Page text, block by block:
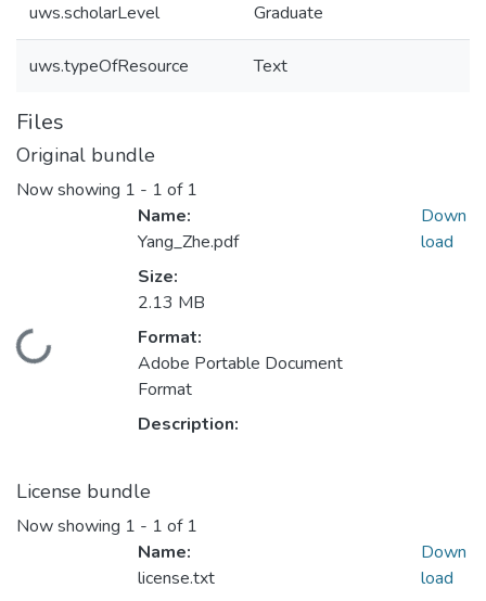
uws.scholarLevel Graduate
uws.typeOfResource Text
Files
Original bundle
Now showing 1 - 1 of 1
Name:
Yang_Zhe.pdf
Size:
2.13 MB
Format:
Adobe Portable Document
Format
Description:
Down
load
License bundle
Now showing 1 - 1 of 1
Name:
license.txt
Down
load